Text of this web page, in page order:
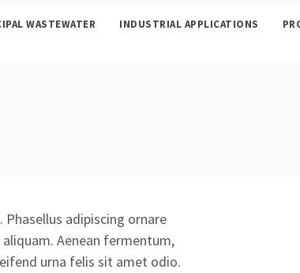
WASTEWATER INDUSTRIAL APPLICATIONS
adipiscing ornare
Aenean fermentum,
urna felis sit amet odio.